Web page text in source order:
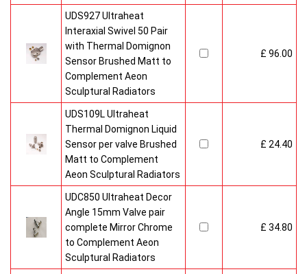
UDS927 Ultraheat
Interaxial Swivel 50 Pair
with Thermal Domignon
Sensor Brushed Matt to
Complement Aeon
Sculptural Radiators
£ 96.00
UDS109L Ultraheat
Thermal Domignon Liquid
Sensor per valve Brushed
Matt to Complement
Aeon Sculptural Radiators
£ 24.40
UDC850 Ultraheat Decor
Angle 15mm Valve pair
complete Mirror Chrome
to Complement Aeon
Sculptural Radiators
£ 34.80